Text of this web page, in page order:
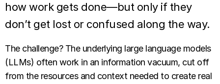
how work gets done—but only if they
don’t get lost or confused along the way.
The challenge? The underlying large language models
(LLMs) often work in an information vacuum, cut off
from the resources and context needed to create real